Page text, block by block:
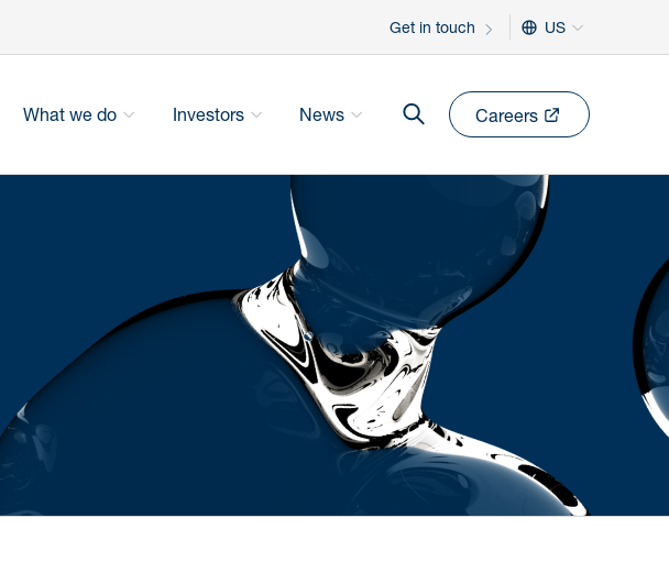
Get in touch US
What we do Investors News Careers